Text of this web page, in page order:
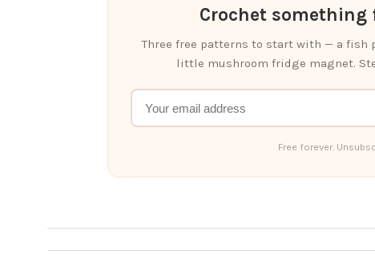
Crochet
Three free patterns to start with — a fish
little mushroom fridge magnet.
Free forever.